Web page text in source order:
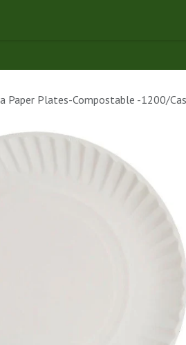
Paper Plates-Compostable -1200/